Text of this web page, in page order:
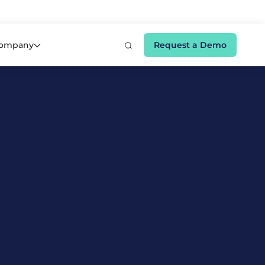
Request a Demo